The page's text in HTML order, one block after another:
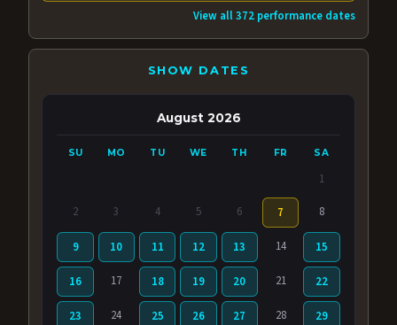
View all 372 performance dates
SHOW DATES
August 2026
SU MO TU WE TH FR SA
1
2 3 4 5 6 7 8
9 10 11 12 13 14 15
16 17 18 19 20 21 22
23 24 25 26 27 28 29